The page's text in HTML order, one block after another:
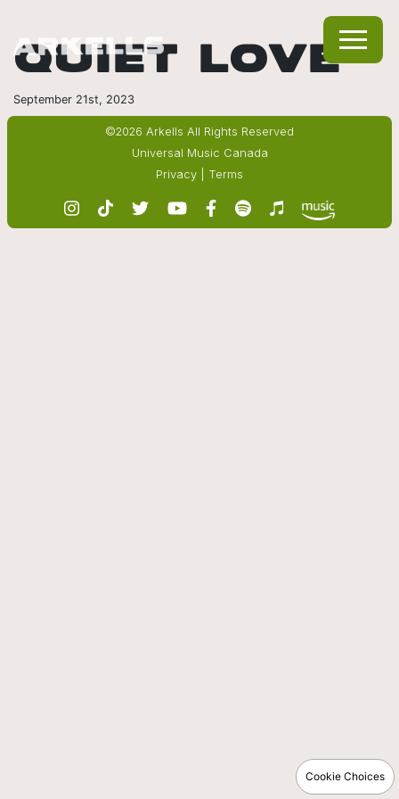
QUIET LOVE
September 21st, 2023
©2026 Arkells All Rights Reserved
Universal Music Canada
Privacy
Terms
Cookie Choices